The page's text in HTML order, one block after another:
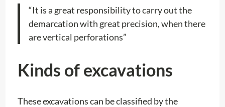
“It is a great responsibility to carry out the
demarcation with great precision, when there
are vertical perforations”
Kinds of excavations
These excavations can be classified by the